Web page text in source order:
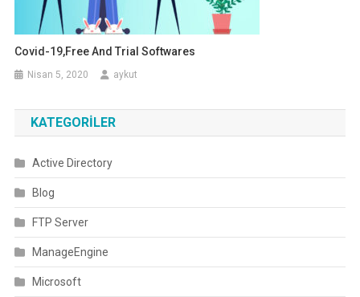
Covid-19,Free And Trial Softwares
Nisan 5, 2020 aykut
KATEGORILER
Active Directory
Blog
FTP Server
ManageEngine
Microsoft